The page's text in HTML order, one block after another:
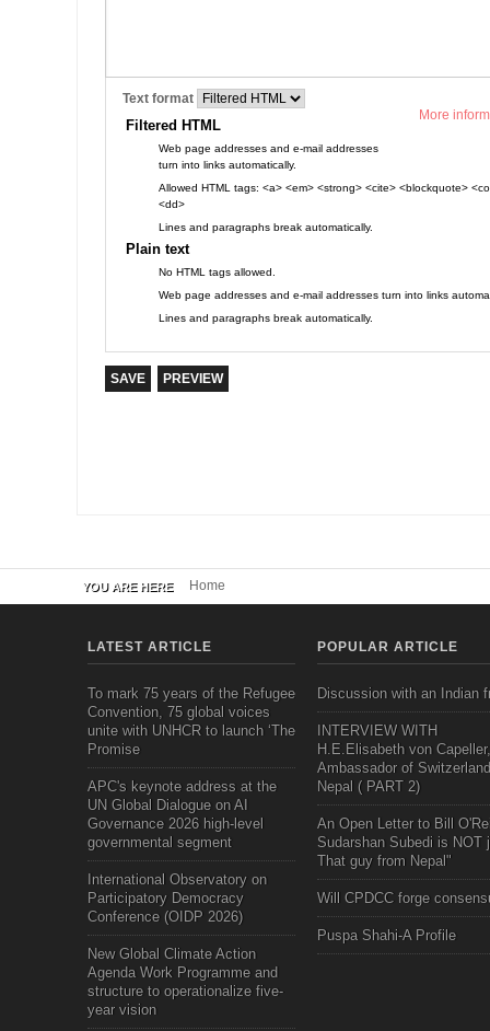
More
Text format
Filtered HTML
Web page addresses and e-mail addresses
turn into links automatically.
Allowed HTML tags: <a> <em> <strong> <cite> <blockquote>
<dd>
Lines and paragraphs break automatically.
Plain text
No HTML tags allowed.
Web page addresses and e-mail addresses turn into links
Lines and paragraphs break automatically.
YOU ARE HERE Home
LATEST ARTICLE
To mark 75 years of the Refugee
Convention, 75 global voices
unite with UNHCR to launch ‘The
Promise
APC's keynote address at the
UN Global Dialogue on AI
Governance 2026 high-level
governmental segment
International Observatory on
Participatory Democracy
Conference (OIDP 2026)
New Global Climate Action
Agenda Work Programme and
structure to operationalize five-
year vision
POPULAR ARTICLE
Discussion with an Indian
INTERVIEW WITH
H.E.Elisabeth von Capeller,
Ambassador of
Nepal ( PART 2)
An Open Letter to Bill
Sudarshan Subedi is NOT
That guy from Nepal"
Will CPDCC forge
Puspa Shahi-A Profile